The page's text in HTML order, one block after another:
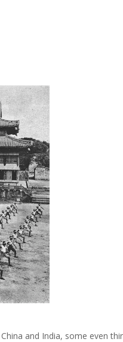
and India, some even